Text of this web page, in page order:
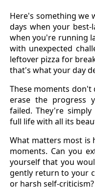
Here's something we
days when your
when you're running
with unexpected
leftover pizza for
that's what your day
These moments don't
erase the progress
failed. They're
full life with all its
What matters most is
moments. Can you
yourself that you
gently return to your
or harsh self-criticism?